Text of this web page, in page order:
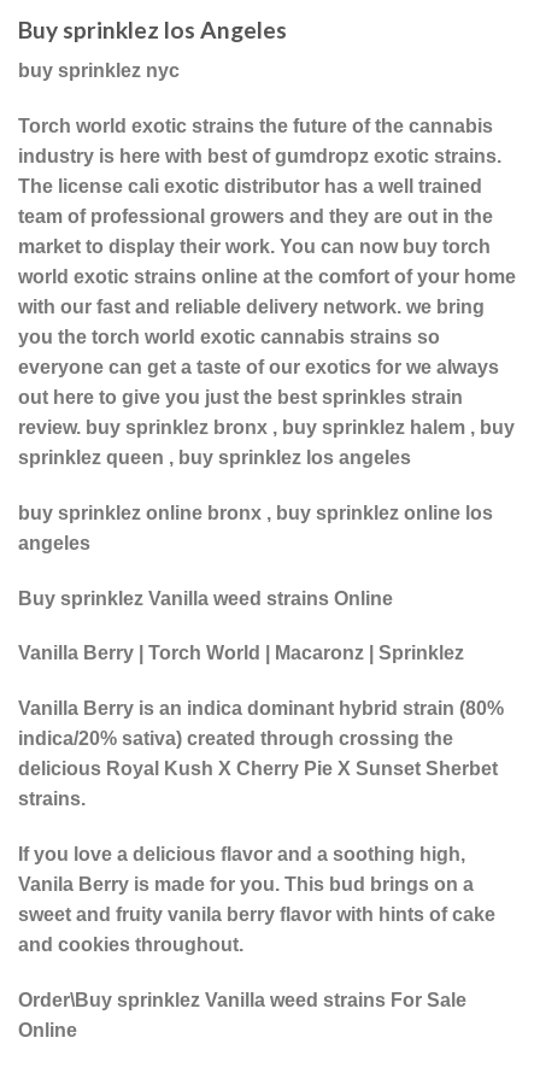
Buy sprinklez los Angeles
buy sprinklez nyc
Torch world exotic strains the future of the cannabis
industry is here with best of gumdropz exotic strains.
The license cali exotic distributor has a well trained
team of professional growers and they are out in the
market to display their work. You can now buy torch
world exotic strains online at the comfort of your home
with our fast and reliable delivery network. we bring
you the torch world exotic cannabis strains so
everyone can get a taste of our exotics for we always
out here to give you just the best sprinkles strain
review. buy sprinklez bronx , buy sprinklez halem , buy
sprinklez queen , buy sprinklez los angeles
buy sprinklez online bronx , buy sprinklez online los
angeles
Buy sprinklez Vanilla weed strains Online
Vanilla Berry | Torch World | Macaronz | Sprinklez
Vanilla Berry is an indica dominant hybrid strain (80%
indica/20% sativa) created through crossing the
delicious Royal Kush X Cherry Pie X Sunset Sherbet
strains.
If you love a delicious flavor and a soothing high,
Vanila Berry is made for you. This bud brings on a
sweet and fruity vanila berry flavor with hints of cake
and cookies throughout.
Order\Buy sprinklez Vanilla weed strains For Sale
Online